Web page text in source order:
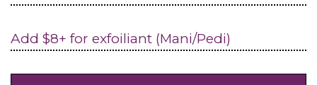
Add $8+ for exfoiliant (Mani/Pedi)